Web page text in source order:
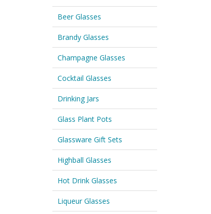
Beer Glasses
Brandy Glasses
Champagne Glasses
Cocktail Glasses
Drinking Jars
Glass Plant Pots
Glassware Gift Sets
Highball Glasses
Hot Drink Glasses
Liqueur Glasses